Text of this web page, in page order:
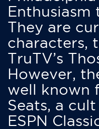
Enthusiasm
They are
characters,
TruTV’s
However,
well known
Seats, a
ESPN